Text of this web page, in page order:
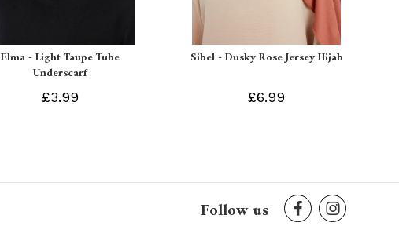
Elma - Light Taupe Tube
Underscarf
£3.99
Sibel - Dusky Rose Jersey Hijab
£6.99
Follow us